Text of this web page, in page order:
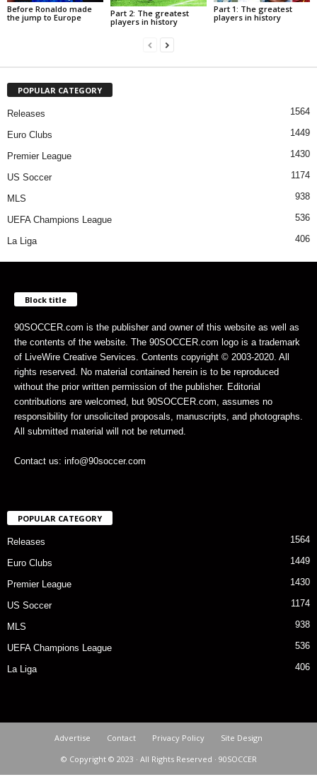
Before Ronaldo made
the jump to Europe
Part 2: The greatest
players in history
Part 1: The greatest
players in history
POPULAR CATEGORY
Releases 1564
Euro Clubs 1449
Premier League 1430
US Soccer 1174
MLS 938
UEFA Champions League 536
La Liga 406
Block title
90SOCCER.com is the publisher and owner of this website as well as
the contents of the website. The 90SOCCER.com logo is a trademark
of LiveWire Creative Services. Contents copyright © 2003-2020. All
rights reserved. No material contained herein is to be reproduced
without the prior written permission of the publisher. Editorial
contributions are welcomed, but 90SOCCER.com, assumes no
responsibility for unsolicited proposals, manuscripts, and photographs.
All submitted material will not be returned.
Contact us: info@90soccer.com
POPULAR CATEGORY
Releases 1564
Euro Clubs 1449
Premier League 1430
US Soccer 1174
MLS 938
UEFA Champions League 536
La Liga 406
Advertise Contact Privacy Policy
Site Design
© Copyright © 2023 · All Rights Reserved · 90SOCCER